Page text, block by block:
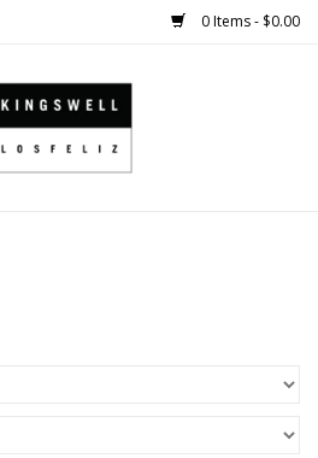
0 Items - $0.00